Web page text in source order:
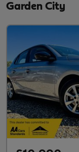
Garden City